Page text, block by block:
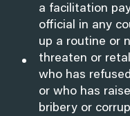
a facilitation
official in any
up a routine or
threaten or
who has
or who has
bribery or